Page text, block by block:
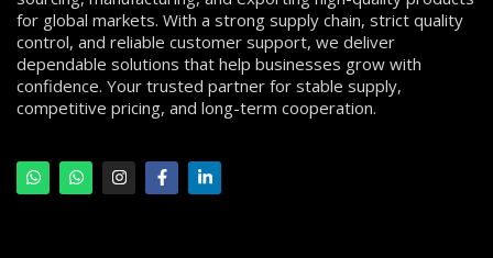
for global markets. With a strong supply chain, strict quality
control, and reliable customer support, we deliver
dependable solutions that help businesses grow with
confidence. Your trusted partner for stable supply,
competitive pricing, and long-term cooperation.